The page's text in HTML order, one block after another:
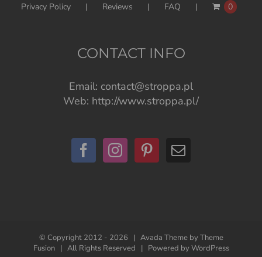
Privacy Policy
Reviews FAQ 0
CONTACT INFO
Email: contact@stroppa.pl
Web: http://www.stroppa.pl/
© Copyright 2012 - 2026 | Avada Theme byTheme
Fusion| All Rights Reserved | Powered byWordPress